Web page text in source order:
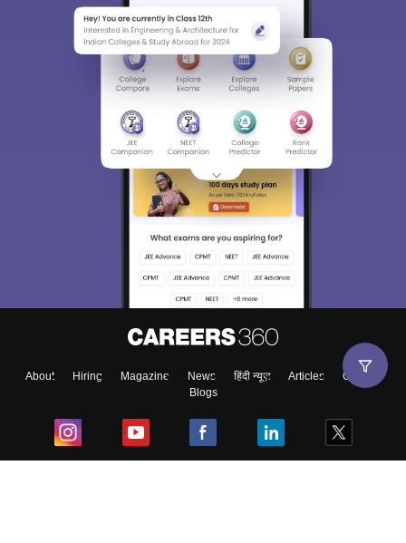
About Hiring Magazine News हिंदी न्यूज़ Articles
Contact
Blogs